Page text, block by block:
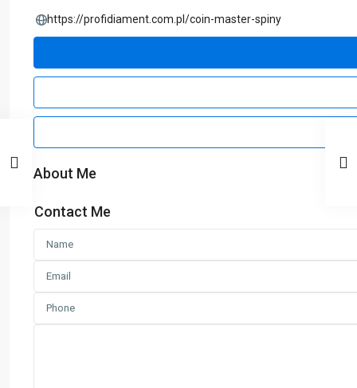
https://profidiament.com.pl/coin-master-spiny
About Me
Contact Me